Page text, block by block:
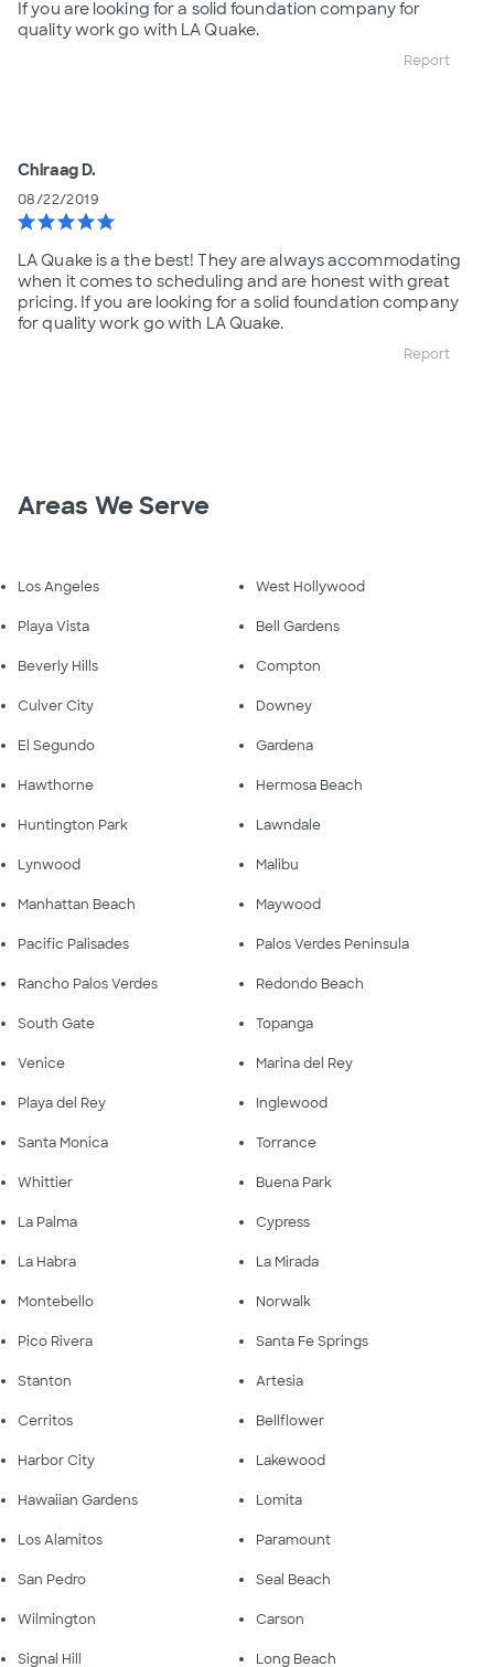
If you are looking for a solid foundation company for
quality work go with LA Quake.
Report
Chiraag D.
08/22/2019
starstarstarstarstar
LA Quake is a the best! They are always accommodating
when it comes to scheduling and are honest with great
pricing. If you are looking for a solid foundation company
for quality work go with LA Quake.
Report
Areas We Serve
Los Angeles West Hollywood
Playa Vista Bell Gardens
Beverly Hills Compton
Culver City Downey
El Segundo Gardena
Hawthorne Hermosa Beach
Huntington Park Lawndale
Lynwood Malibu
Manhattan Beach Maywood
Pacific Palisades Palos Verdes Peninsula
Rancho Palos Verdes Redondo Beach
South Gate Topanga
Venice Marina del Rey
Playa del Rey Inglewood
Santa Monica Torrance
Whittier Buena Park
La Palma Cypress
La Habra La Mirada
Montebello Norwalk
Pico Rivera Santa Fe Springs
Stanton Artesia
Cerritos Bellflower
Harbor City Lakewood
Hawaiian Gardens Lomita
Los Alamitos Paramount
San Pedro Seal Beach
Wilmington Carson
Signal Hill Long Beach